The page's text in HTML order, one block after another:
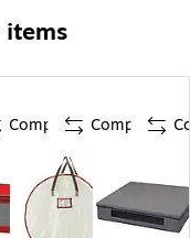
items
Compare Compare